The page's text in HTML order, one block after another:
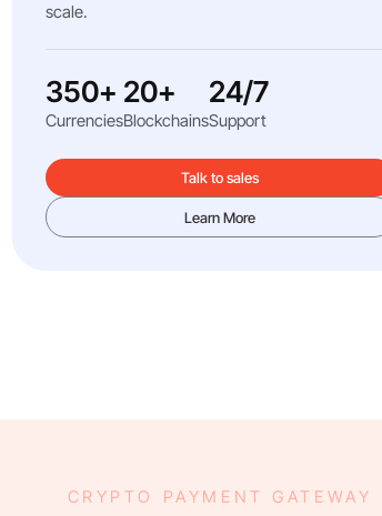
scale.
350+
Currencies
20+
Blockchains
24/7
Support
Talk to sales
Learn More
CRYPTO PAYMENT GATEWAY